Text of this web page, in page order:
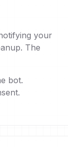
your
The
bot.